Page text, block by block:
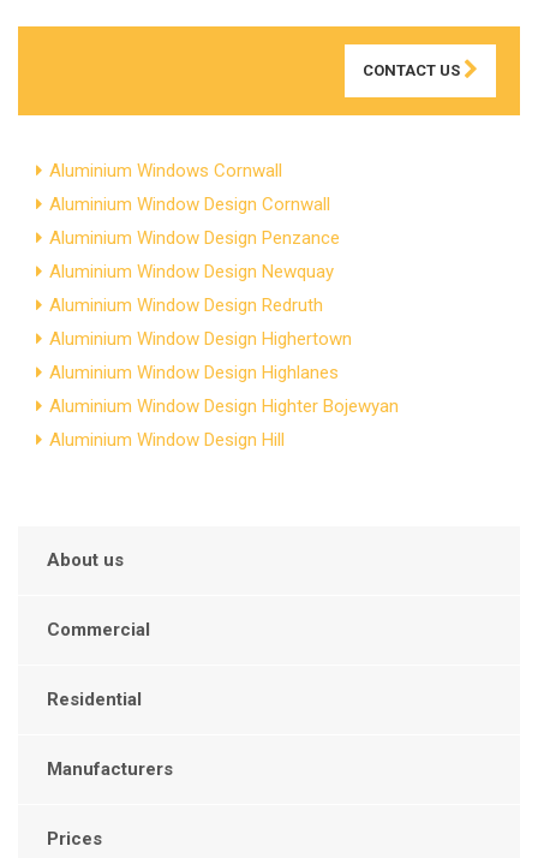
CONTACT US
Aluminium Windows Cornwall
Aluminium Window Design Cornwall
Aluminium Window Design Penzance
Aluminium Window Design Newquay
Aluminium Window Design Redruth
Aluminium Window Design Highertown
Aluminium Window Design Highlanes
Aluminium Window Design Highter Bojewyan
Aluminium Window Design Hill
About us
Commercial
Residential
Manufacturers
Prices